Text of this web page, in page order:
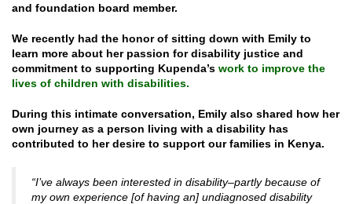
and foundation board member.
We recently had the honor of sitting down with Emily to
learn more about her passion for disability justice and
commitment to supporting Kupenda’s work to improve the
lives of children with disabilities.
During this intimate conversation, Emily also shared how her
own journey as a person living with a disability has
contributed to her desire to support our families in Kenya.
“I’ve always been interested in disability–partly because of
my own experience [of having an] undiagnosed disability